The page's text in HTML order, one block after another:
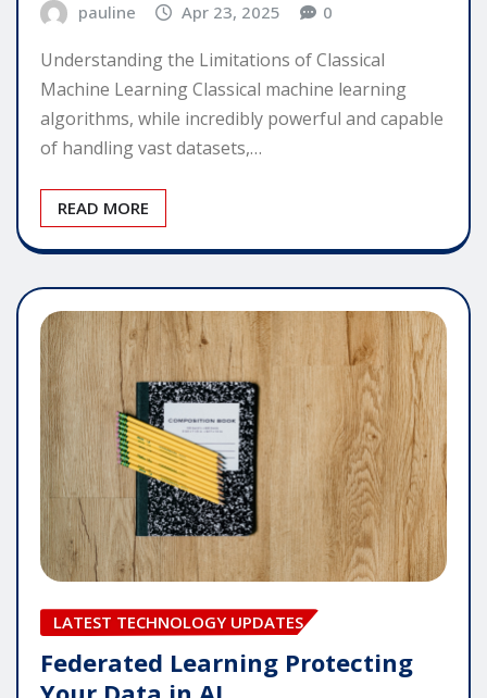
pauline Apr 23, 2025 0
Understanding the Limitations of Classical
Machine Learning Classical machine learning
algorithms, while incredibly powerful and capable
of handling vast datasets,…
READ MORE
LATEST TECHNOLOGY UPDATES
Federated Learning Protecting